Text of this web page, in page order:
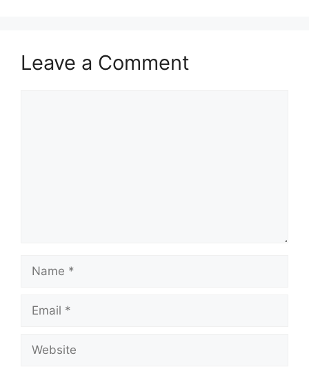
Leave a Comment
Name
Email
Website